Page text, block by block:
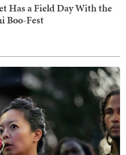
Has a Field Day With the
Boo-Fest